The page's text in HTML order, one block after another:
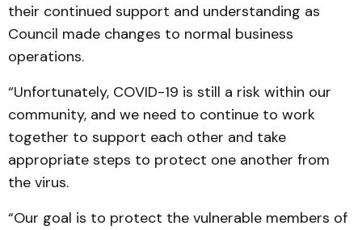
their continued support and understanding as
Council made changes to normal business
operations.
“Unfortunately, COVID-19 is still a risk within our
community, and we need to continue to work
together to support each other and take
appropriate steps to protect one another from
the virus.
“Our goal is to protect the vulnerable members of